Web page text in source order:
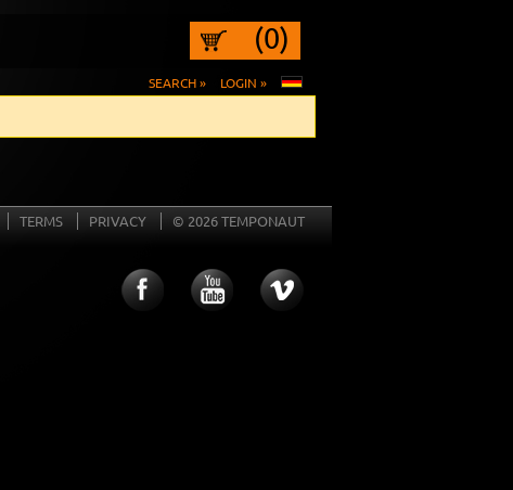
(0)
SEARCH » LOGIN »
TERMS PRIVACY © 2026 TEMPONAUT